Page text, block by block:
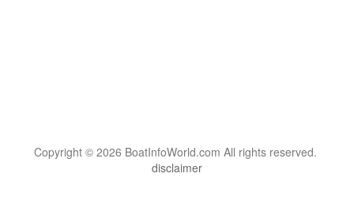
Copyright © 2026 BoatInfoWorld.com All rights reserved.
disclaimer